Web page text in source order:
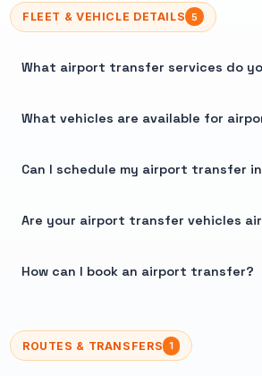
FLEET & VEHICLE DETAILS 5
What airport transfer services do
What vehicles are available for
Can I schedule my airport transfer
Are your airport transfer vehicles
How can I book an airport transfer?
ROUTES & TRANSFERS 1